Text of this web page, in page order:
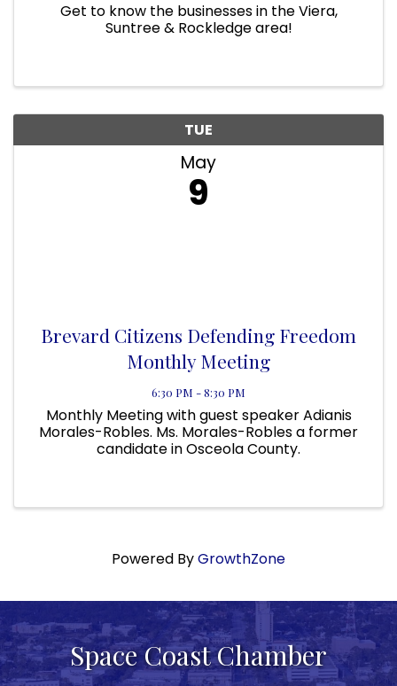
Get to know the businesses in the Viera,
Suntree & Rockledge area!
TUE
May
9
Brevard Citizens Defending Freedom
Monthly Meeting
6:30 PM - 8:30 PM
Monthly Meeting with guest speaker Adianis
Morales-Robles. Ms. Morales-Robles a former
candidate in Osceola County.
Powered ByGrowthZone
Space Coast Chamber